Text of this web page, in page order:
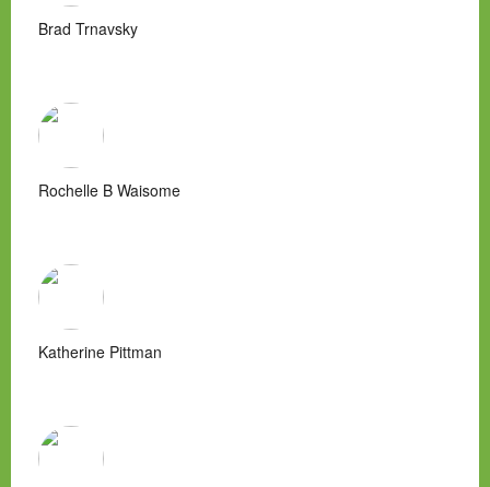
Brad Trnavsky
Rochelle B Waisome
Katherine Pittman